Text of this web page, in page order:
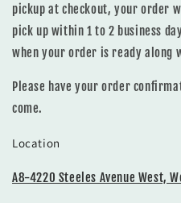
pickup at checkout, your order
pick up within 1 to 2 business
when your order is ready along
Please have your order
come.
Location
A8-4220 Steeles Avenue West,